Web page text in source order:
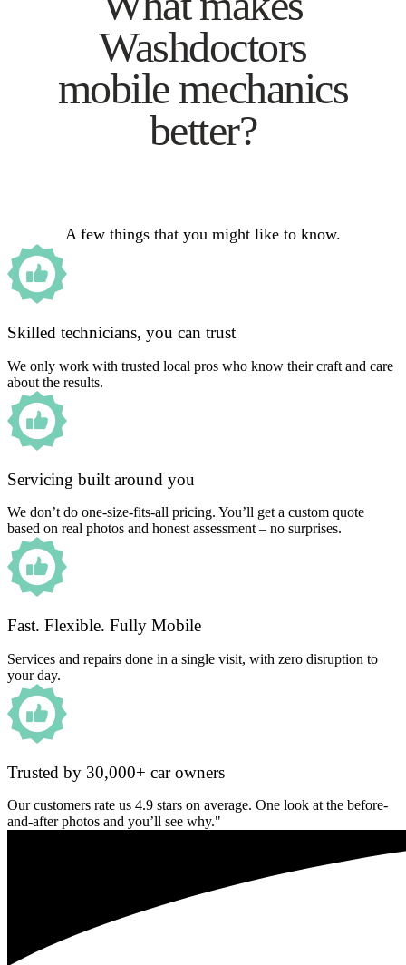
Washdoctors
mobile mechanics
better?
A few things that you might like to know.
Skilled technicians, you can trust
We only work with trusted local pros who know their craft and care
about the results.
Servicing built around you
We don’t do one-size-fits-all pricing. You’ll get a custom quote
based on real photos and honest assessment – no surprises.
Fast. Flexible. Fully Mobile
Services and repairs done in a single visit, with zero disruption to
your day.
Trusted by 30,000+ car owners
Our customers rate us 4.9 stars on average. One look at the before-
and-after photos and you’ll see why."